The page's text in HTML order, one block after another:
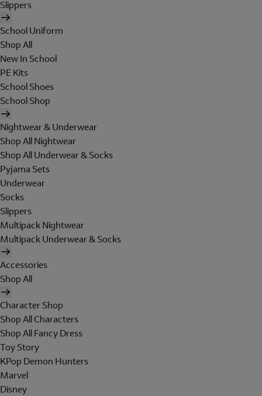
Slippers
School Uniform
Shop All
New In School
PE Kits
School Shoes
School Shop
Nightwear & Underwear
Shop All Nightwear
Shop All Underwear & Socks
Pyjama Sets
Underwear
Socks
Slippers
Multipack Nightwear
Multipack Underwear & Socks
Accessories
Shop All
Character Shop
Shop All Characters
Shop All Fancy Dress
Toy Story
KPop Demon Hunters
Marvel
Disney